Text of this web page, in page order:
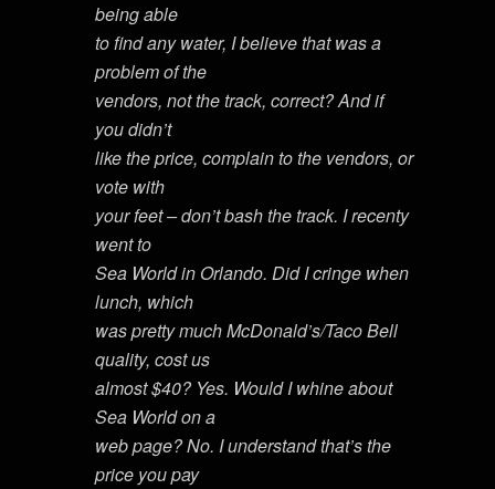
being able
to find any water, I believe that was a
problem of the
vendors, not the track, correct? And if
you didn’t
like the price, complain to the vendors, or
vote with
your feet – don’t bash the track. I recenty
went to
Sea World in Orlando. Did I cringe when
lunch, which
was pretty much McDonald’s/Taco Bell
quality, cost us
almost $40? Yes. Would I whine about
Sea World on a
web page? No. I understand that’s the
price you pay